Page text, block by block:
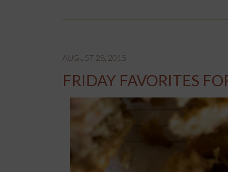
AUGUST 28, 2015
FRIDAY FAVORITES